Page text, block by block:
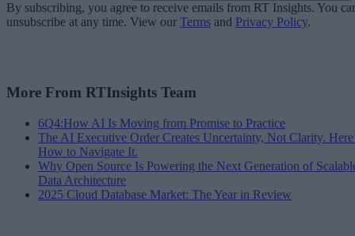
By subscribing, you agree to receive emails from RT Insights. You
unsubscribe at any time. View our Terms and Privacy Policy.
More From RTInsights Team
6Q4:How AI Is Moving from Promise to Practice
The AI Executive Order Creates Uncertainty, Not Clarity.
How to Navigate It.
Why Open Source Is Powering the Next Generation of
Data Architecture
2025 Cloud Database Market: The Year in Review